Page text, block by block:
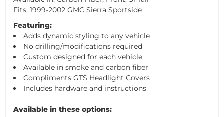
Fits: 1999-2002 GMC Sierra Sportside
Featuring:
Adds dynamic styling to any vehicle
No drilling/modifications required
Custom designed for each vehicle
Available in smoke and carbon fiber
Compliments GTS Headlight Covers
Includes hardware and instructions
Available in these options: